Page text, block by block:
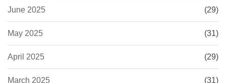
June 2025 (29)
May 2025 (31)
April 2025 (29)
March 2025 (31)